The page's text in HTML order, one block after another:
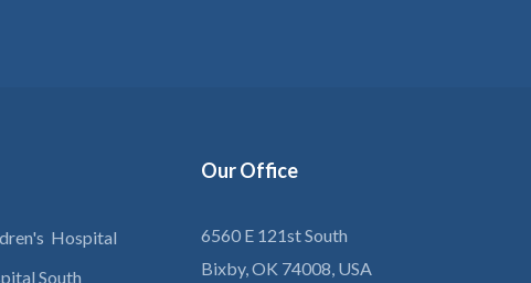
OurOffice
6560 E 121st South
Bixby, OK 74008, USA
Hospital
South